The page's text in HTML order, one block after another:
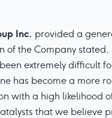
Inc. provided a
of the Company
extremely difficult
has become a more
with a high likelihood
that we believe